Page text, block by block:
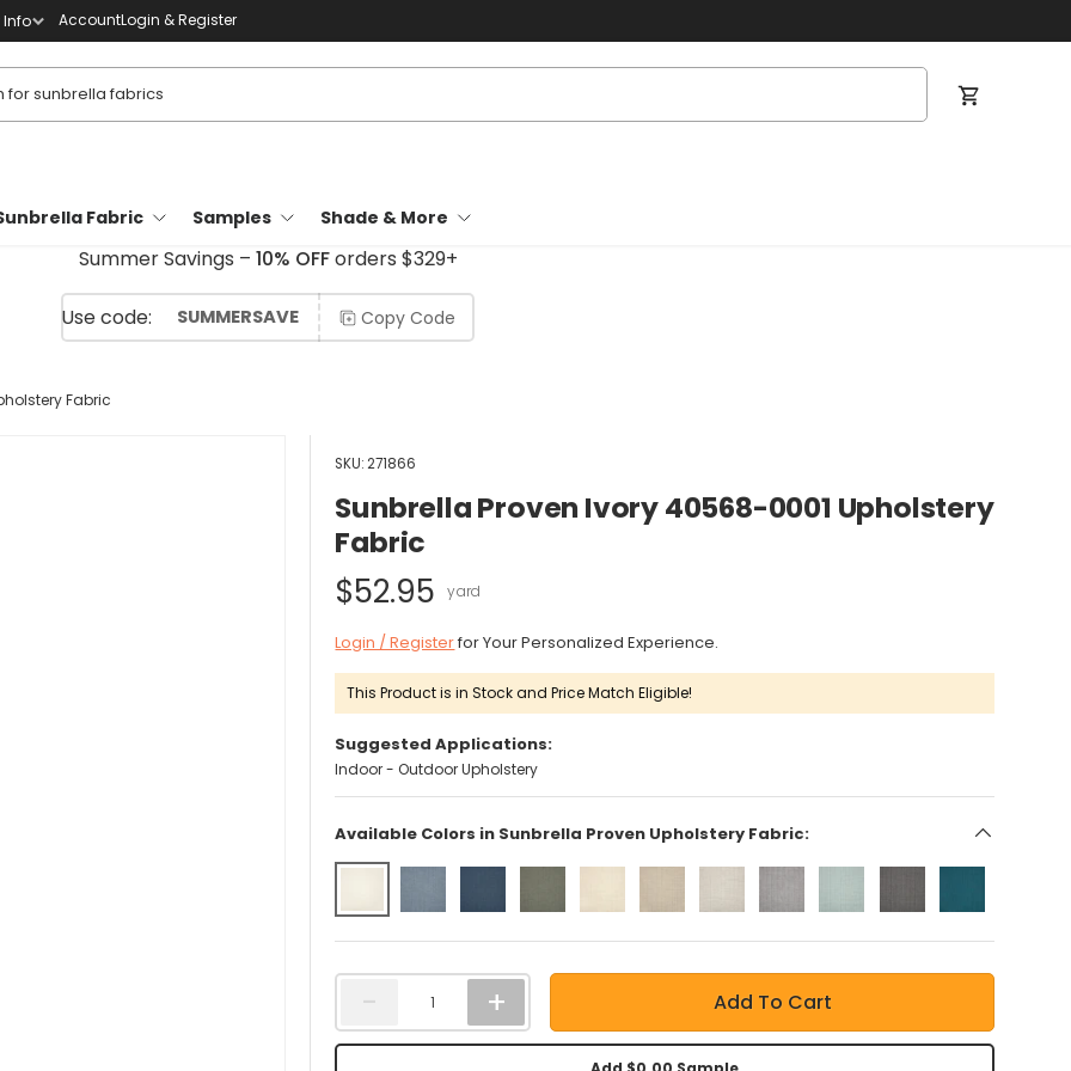
AccountLogin & Register
Cart
Fabric Samples Shade & More
Summer Savings – 10% OFForders $329+
SUMMERSAVE Copy Code
Fabric
SKU: 271866
Sunbrella Proven Ivory 40568-0001 Upholstery
Fabric
$52.95
Login / Registerfor Your Personalized Experience.
This Product is in Stock and Price Match Eligible!
Suggested Applications:
Indoor - Outdoor Upholstery
Available Colors in Sunbrella Proven Upholstery Fabric:
Qty - + Add To Cart